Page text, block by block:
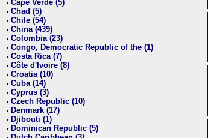
• Cape Verde (5)
• Chad (5)
• Chile (54)
• China (439)
• Colombia (23)
• Congo, Democratic Republic of the (1)
• Costa Rica (7)
• Côte d'Ivoire (8)
• Croatia (10)
• Cuba (14)
• Cyprus (3)
• Czech Republic (10)
• Denmark (17)
• Djibouti (1)
• Dominican Republic (5)